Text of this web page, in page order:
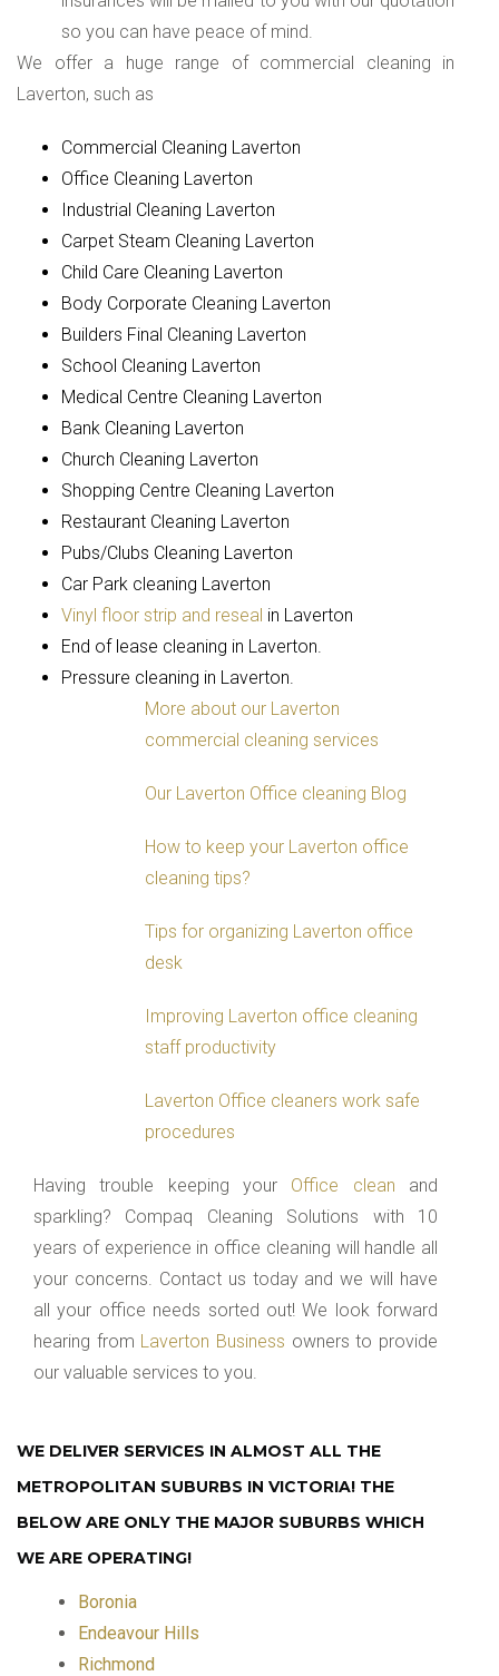
so you can have peace of mind.
We offer a huge range of commercial cleaning in
Laverton, such as
Commercial Cleaning Laverton
Office Cleaning Laverton
Industrial Cleaning Laverton
Carpet Steam Cleaning Laverton
Child Care Cleaning Laverton
Body Corporate Cleaning Laverton
Builders Final Cleaning Laverton
School Cleaning Laverton
Medical Centre Cleaning Laverton
Bank Cleaning Laverton
Church Cleaning Laverton
Shopping Centre Cleaning Laverton
Restaurant Cleaning Laverton
Pubs/Clubs Cleaning Laverton
Car Park cleaning Laverton
Vinyl floor strip and reseal in Laverton
End of lease cleaning in Laverton.
Pressure cleaning in Laverton.
More about our Laverton
commercial cleaning services
Our Laverton Office cleaning Blog
How to keep your Laverton office
cleaning tips?
Tips for organizing Laverton office
desk
Improving Laverton office cleaning
staff productivity
Laverton Office cleaners work safe
procedures
Having trouble keeping your Office clean and
sparkling? Compaq Cleaning Solutions with 10
years of experience in office cleaning will handle all
your concerns. Contact us today and we will have
all your office needs sorted out! We look forward
hearing from Laverton Business owners to provide
our valuable services to you.
WE DELIVER SERVICES IN ALMOST ALL THE
METROPOLITAN SUBURBS IN VICTORIA! THE
BELOW ARE ONLY THE MAJOR SUBURBS WHICH
WE ARE OPERATING!
Boronia
Endeavour Hills
Richmond